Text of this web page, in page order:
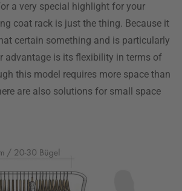
a very special highlight for your
coat rack is just the thing. Because it
certain something and is particularly
advantage is its flexibility in terms of
this model requires more space than
are also solutions for small space